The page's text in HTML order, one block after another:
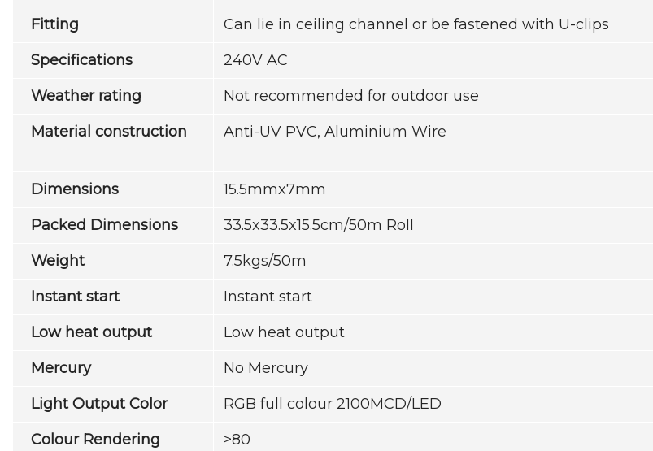
Fitting
Can lie in ceiling channel or be fastened with U-clips
Specifications
240V AC
Weather rating
Not recommended for outdoor use
Material construction
Anti-UV PVC, Aluminium Wire
Dimensions
15.5mmx7mm
Packed Dimensions
33.5x33.5x15.5cm/50m Roll
Weight
7.5kgs/50m
Instant start
Instant start
Low heat output
Low heat output
Mercury
No Mercury
Light Output Color
RGB full colour 2100MCD/LED
Colour Rendering
>80